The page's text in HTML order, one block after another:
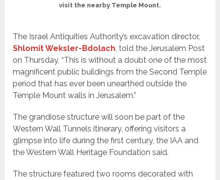
visit the nearby Temple Mount.
The Israel Antiquities Authority’s excavation director,
Shlomit Weksler-Bdolach, told the Jerusalem Post
on Thursday, “This is without a doubt one of the most
magnificent public buildings from the Second Temple
period that has ever been unearthed outside the
Temple Mount walls in Jerusalem.”
The grandiose structure will soon be part of the
Western Wall Tunnels itinerary, offering visitors a
glimpse into life during the first century, the IAA and
the Western Wall Heritage Foundation said.
The structure featured two rooms decorated with